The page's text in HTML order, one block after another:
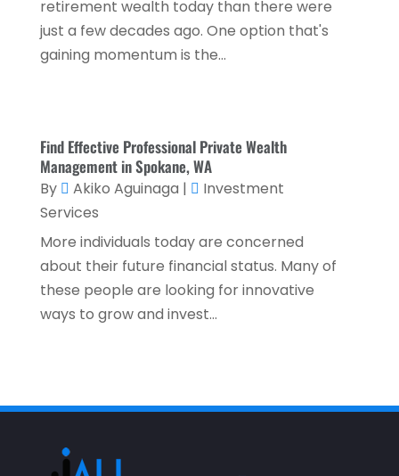
January 2022 (5)
December 2021(1)
September 2021(3)
August 2021(5)
July 2021
May 2021
April 2021(3)
February 2021(1)
September 2020
retirement wealth today than there were
just a few decades ago. One option that's
gaining momentum is the...
Find Effective Professional Private Wealth
Management in Spokane, WA
By Akiko Aguinaga |
Investment
Services
More individuals today are concerned
about their future financial status. Many of
these people are looking for innovative
ways to grow and invest...